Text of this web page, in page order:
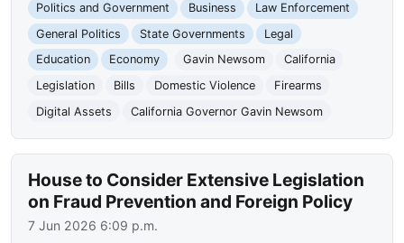
Politics and Government Business
Law Enforcement
General Politics
State Governments
Legal
Education
Economy Gavin Newsom
California
Legislation
Bills Domestic Violence
Firearms
Digital Assets
California Governor Gavin Newsom
House to Consider Extensive Legislation
on Fraud Prevention and Foreign Policy
7 Jun 2026 6:09 p.m.